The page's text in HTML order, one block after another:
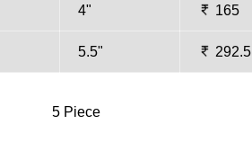
4" 165
5.5" 292.5
5 Piece